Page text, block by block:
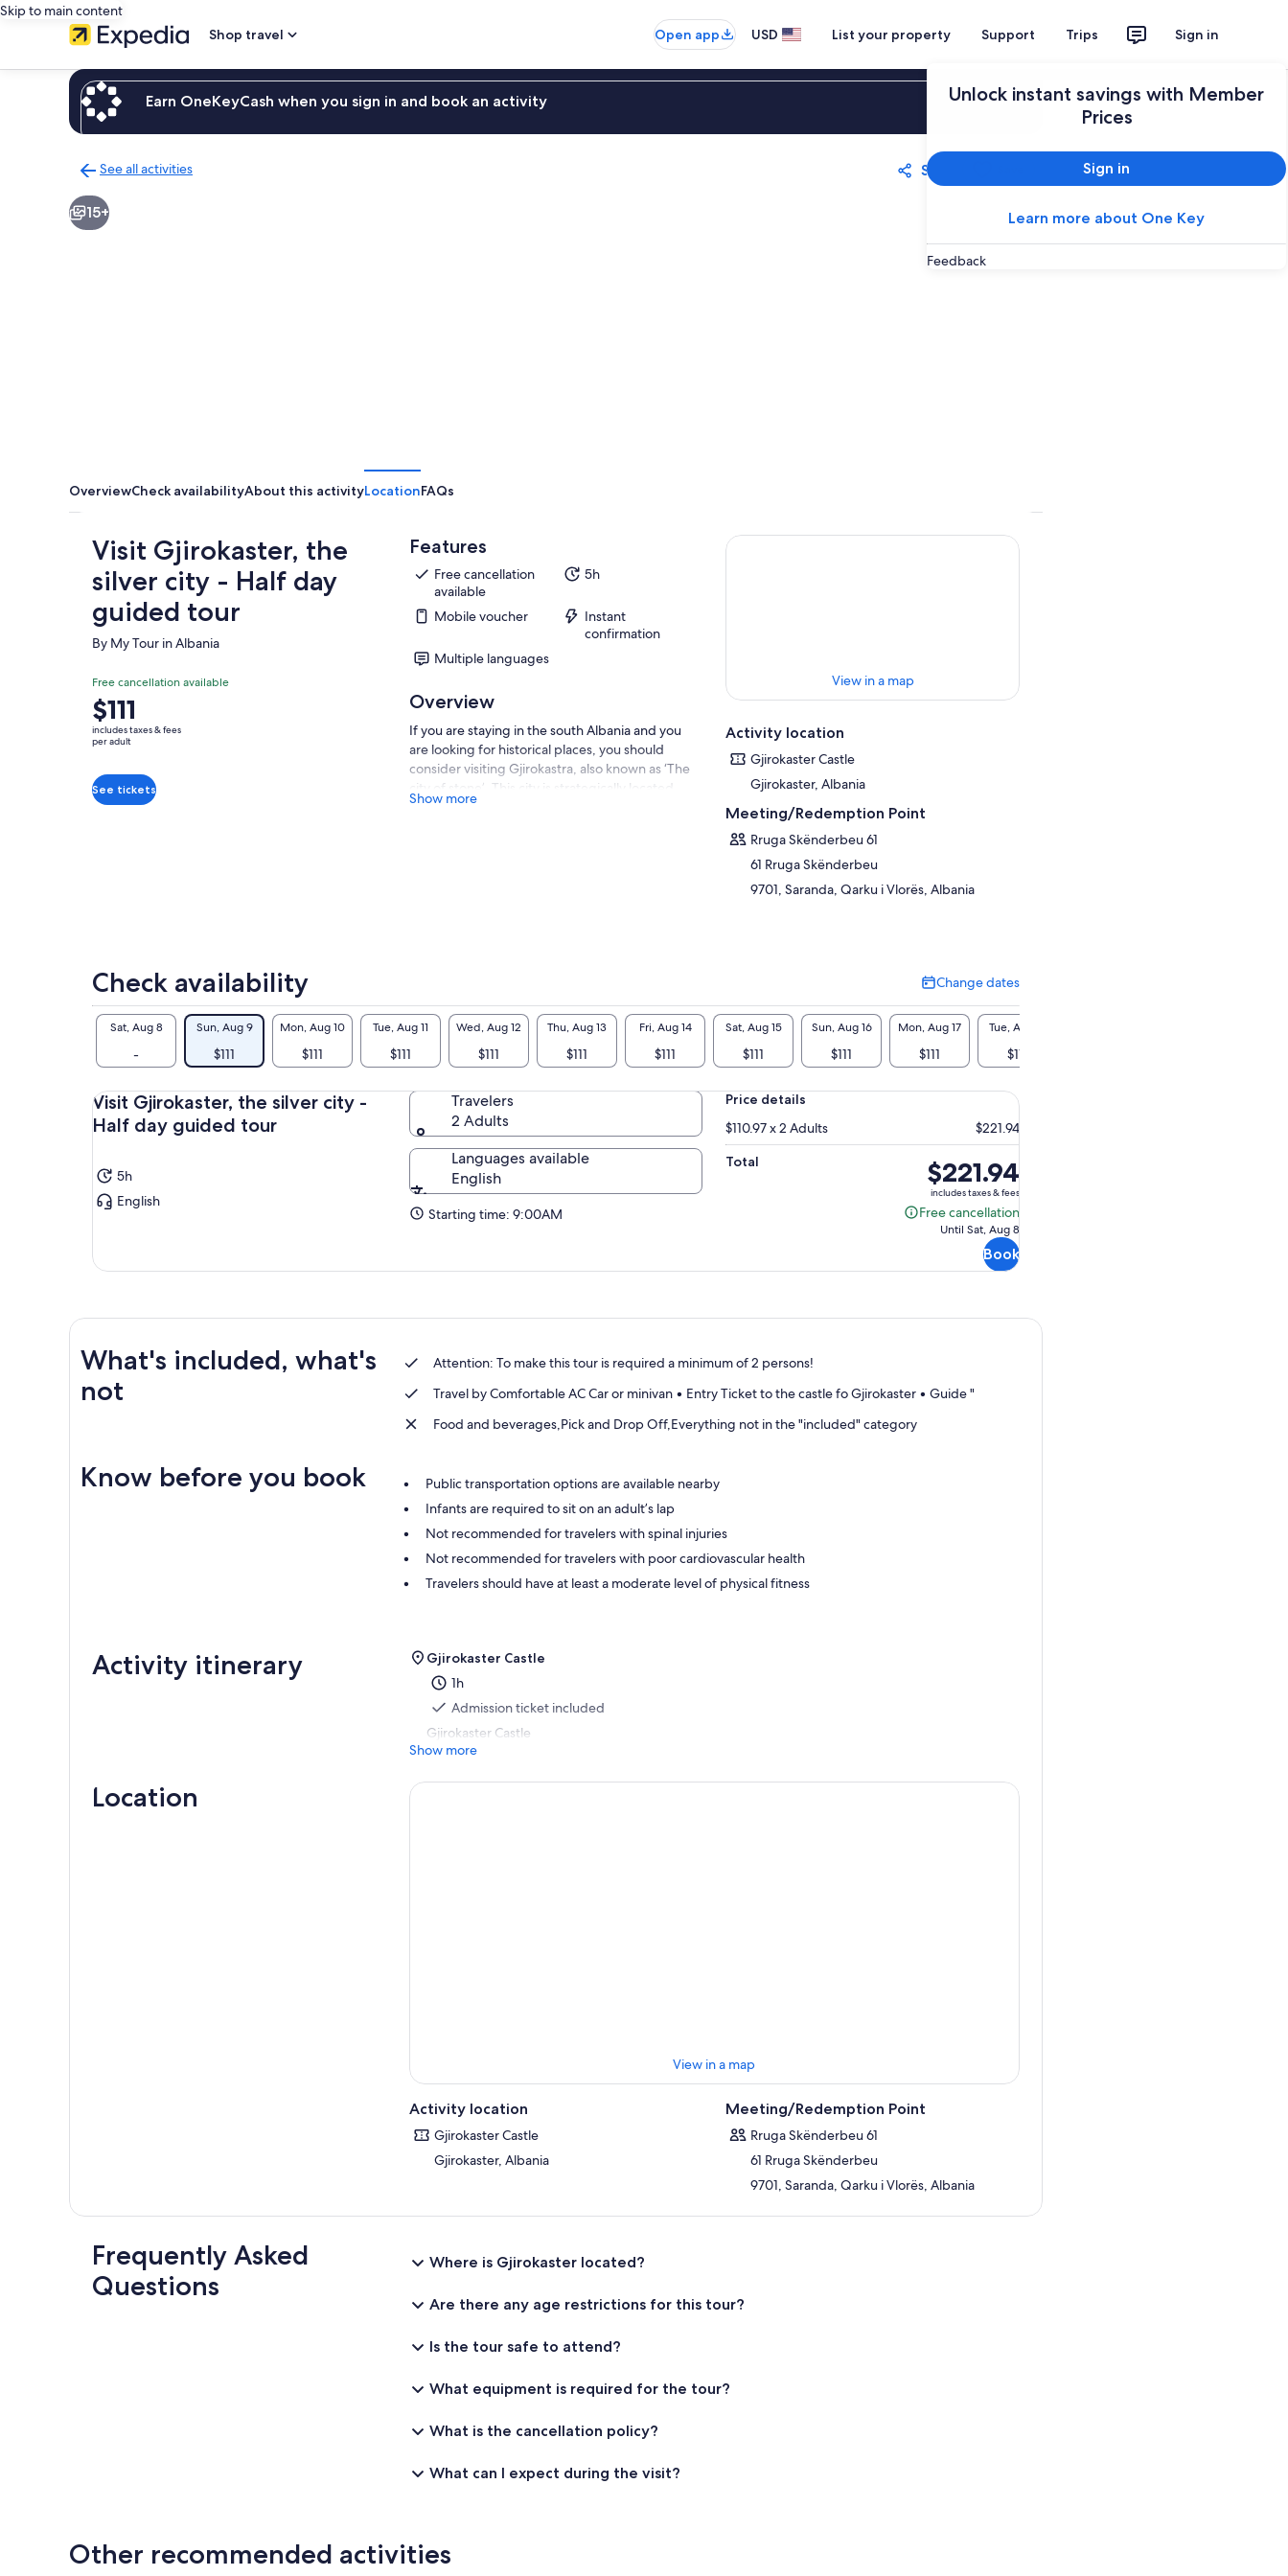
Skip to main content
Shop travel
Open app USD List your property Support Trips Sign in
Unlock instant savings with Member
Prices
Sign in
Learn more about One Key
Feedback
Earn OneKeyCash when you sign in and book an activity Sign in
See all activities
to
activities
Share
15+
OverviewCheck availabilityAbout this activityLocationFAQs
Visit Gjirokaster, the
silver city - Half day
guided tour
By My Tour in Albania
Free cancellation available
Price
is
$111
adult
$111
includes taxes & fees
per adult
See tickets
Features
Free cancellation
available
5h
Mobile voucher
Instant
confirmation
Multiple languages
Overview
If you are staying in the south Albania and you
are looking for historical places, you should
consider visiting Gjirokastra, also known as ‘The
city of stone’. This city is strategically located,
protected by Mali i Gjere mountain range, whose
Show more
View in a map
Activity location
Gjirokaster Castle
Gjirokaster, Albania
Meeting/Redemption Point
Rruga Skënderbeu 61
61 Rruga Skënderbeu
9701, Saranda, Qarku i Vlorës, Albania
Check availability Change dates
Change
dates
Sat, Aug 8
-
Sun, Aug 9
$111
Mon, Aug 10
$111
Tue, Aug 11
$111
Wed, Aug 12
$111
Thu, Aug 13
$111
Fri, Aug 14
$111
Sat, Aug 15
$111
Sun, Aug 16
$111
Mon, Aug 17
$111
Tue, Aug 18
$111
Visit Gjirokaster, the silver city -
Half day guided tour
5h
English
Travelers
2 Adults
Languages available
English
Starting time: 9:00AM
Price details
$110.97 x 2 Adults
$221.94
Total
Price
is
$221.94
$221.94
includes taxes & fees
Free cancellation
Free
Until Sat, Aug 8
Book
What's included, what's
not
Attention: To make this tour is required a minimum of 2 persons!
Travel by Comfortable AC Car or minivan • Entry Ticket to the castle fo Gjirokaster • Guide "
Food and beverages,Pick and Drop Off,Everything not in the "included" category
Know before you book
Public transportation options are available nearby
Infants are required to sit on an adult’s lap
Not recommended for travelers with spinal injuries
Not recommended for travelers with poor cardiovascular health
Travelers should have at least a moderate level of physical fitness
Activity itinerary
Gjirokaster Castle
1h
Admission ticket included
Gjirokaster Castle
Show more
Location
View in a map
Activity location
Gjirokaster Castle
Gjirokaster, Albania
Meeting/Redemption Point
Rruga Skënderbeu 61
61 Rruga Skënderbeu
9701, Saranda, Qarku i Vlorës, Albania
Frequently Asked
Questions
Where is Gjirokaster located?
Are there any age restrictions for this tour?
Is the tour safe to attend?
What equipment is required for the tour?
What is the cancellation policy?
What can I expect during the visit?
Other recommended activities